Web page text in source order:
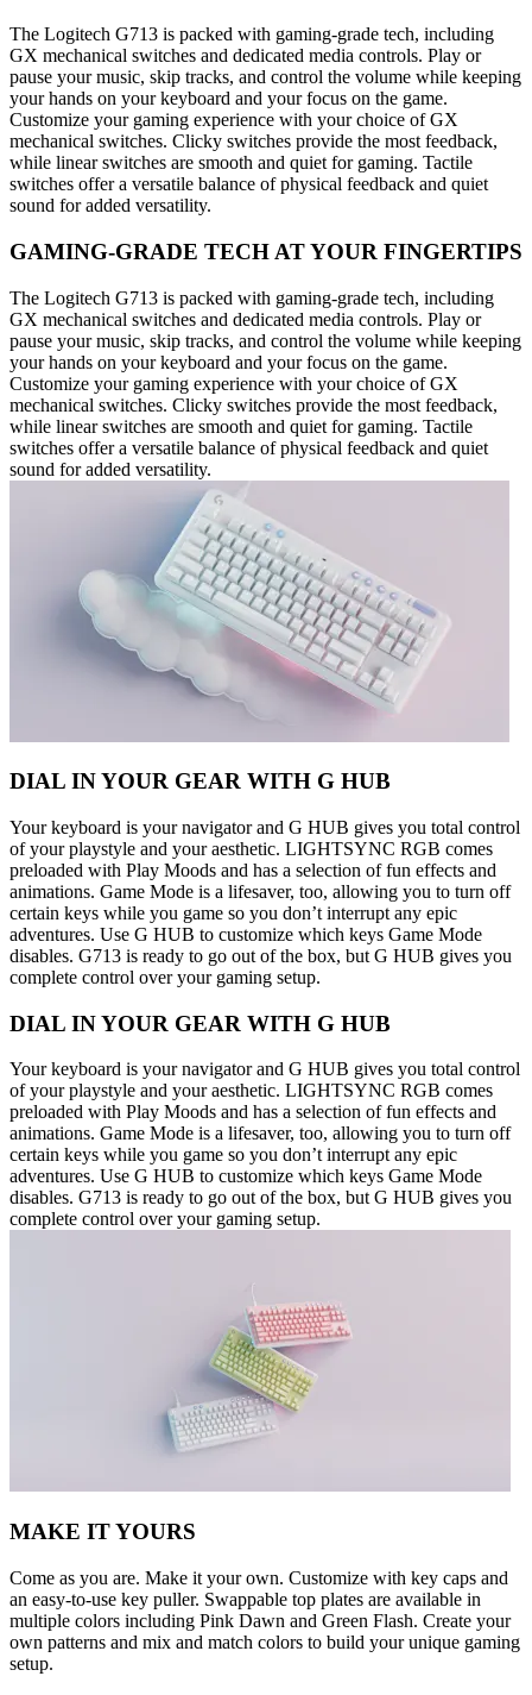
The Logitech G713 is packed with gaming-grade tech, including
GX mechanical switches and dedicated media controls. Play or
pause your music, skip tracks, and control the volume while keeping
your hands on your keyboard and your focus on the game.
Customize your gaming experience with your choice of GX
mechanical switches. Clicky switches provide the most feedback,
while linear switches are smooth and quiet for gaming. Tactile
switches offer a versatile balance of physical feedback and quiet
sound for added versatility.
GAMING-GRADE TECH AT YOUR FINGERTIPS
The Logitech G713 is packed with gaming-grade tech, including
GX mechanical switches and dedicated media controls. Play or
pause your music, skip tracks, and control the volume while keeping
your hands on your keyboard and your focus on the game.
Customize your gaming experience with your choice of GX
mechanical switches. Clicky switches provide the most feedback,
while linear switches are smooth and quiet for gaming. Tactile
switches offer a versatile balance of physical feedback and quiet
sound for added versatility.
DIAL IN YOUR GEAR WITH G HUB
Your keyboard is your navigator and G HUB gives you total control
of your playstyle and your aesthetic. LIGHTSYNC RGB comes
preloaded with Play Moods and has a selection of fun effects and
animations. Game Mode is a lifesaver, too, allowing you to turn off
certain keys while you game so you don’t interrupt any epic
adventures. Use G HUB to customize which keys Game Mode
disables. G713 is ready to go out of the box, but G HUB gives you
complete control over your gaming setup.
DIAL IN YOUR GEAR WITH G HUB
Your keyboard is your navigator and G HUB gives you total control
of your playstyle and your aesthetic. LIGHTSYNC RGB comes
preloaded with Play Moods and has a selection of fun effects and
animations. Game Mode is a lifesaver, too, allowing you to turn off
certain keys while you game so you don’t interrupt any epic
adventures. Use G HUB to customize which keys Game Mode
disables. G713 is ready to go out of the box, but G HUB gives you
complete control over your gaming setup.
MAKE IT YOURS
Come as you are. Make it your own. Customize with key caps and
an easy-to-use key puller. Swappable top plates are available in
multiple colors including Pink Dawn and Green Flash. Create your
own patterns and mix and match colors to build your unique gaming
setup.